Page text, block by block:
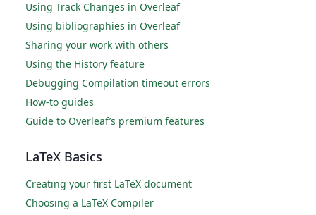
Using Track Changes in Overleaf
Using bibliographies in Overleaf
Sharing your work with others
Using the History feature
Debugging Compilation timeout errors
How-to guides
Guide to Overleaf’s premium features
LaTeX Basics
Creating your first LaTeX document
Choosing a LaTeX Compiler